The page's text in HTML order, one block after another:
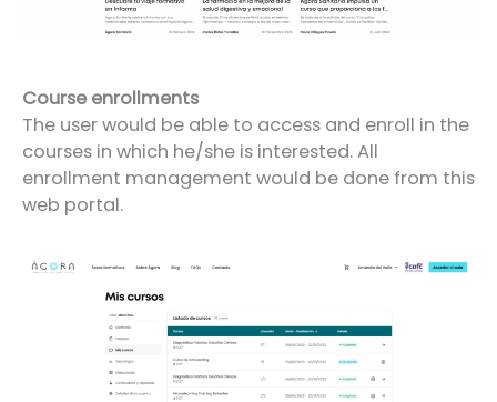
Course enrollments
The user would be able to access and enroll in the
courses in which he/she is interested. All
enrollment management would be done from this
web portal.